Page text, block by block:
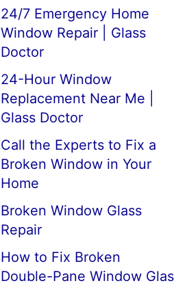
24/7 Emergency Home
Window Repair | Glass
Doctor
24-Hour Window
Replacement Near Me |
Glass Doctor
Call the Experts to Fix a
Broken Window in Your
Home
Broken Window Glass
Repair
How to Fix Broken
Double-Pane Window Glas